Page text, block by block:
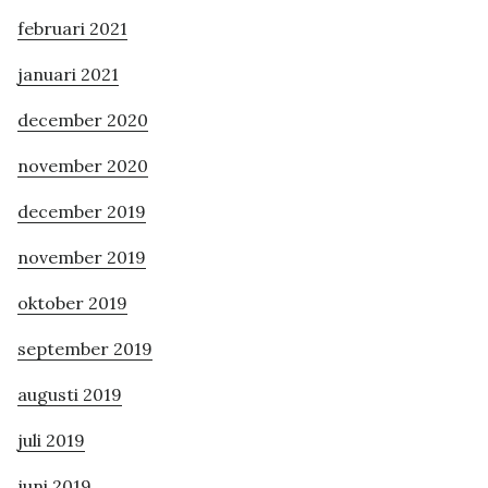
februari 2021
januari 2021
december 2020
november 2020
december 2019
november 2019
oktober 2019
september 2019
augusti 2019
juli 2019